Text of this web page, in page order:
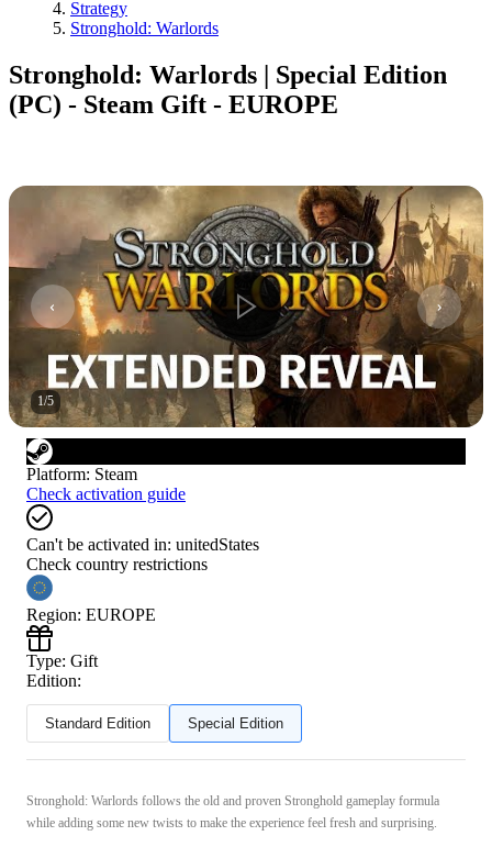
Strategy
Stronghold: Warlords
Stronghold: Warlords | Special Edition
(PC) - Steam Gift - EUROPE
1/5
Platform: Steam
Check activation guide
Can't be activated in: unitedStates
Check country restrictions
Region: EUROPE
Type: Gift
Edition:
Standard Edition Special Edition
Stronghold: Warlords follows the old and proven Stronghold gameplay formula
while adding some new twists to make the experience feel fresh and surprising.